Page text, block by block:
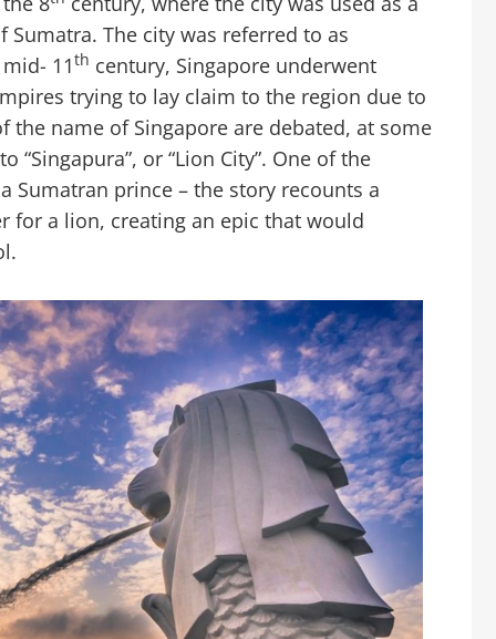
The city was referred to as
mid- 11th century, Singapore underwent
trying to lay claim to the region due to
name of Singapore are debated, at some
or “Lion City”. One of the
Sumatran prince – the story recounts a
for a lion, creating an epic that would